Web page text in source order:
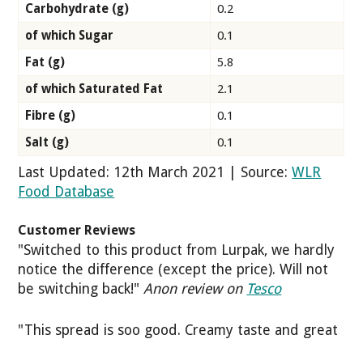
Carbohydrate (g)
0.2
of which Sugar
0.1
Fat (g)
5.8
of which Saturated Fat
2.1
Fibre (g)
0.1
Salt (g)
0.1
Last Updated: 12th March 2021 | Source:WLR
Food Database
Customer Reviews
"Switched to this product from Lurpak, we hardly
notice the difference (except the price). Will not
be switching back!"Anon review on Tesco
"This spread is soo good. Creamy taste and great